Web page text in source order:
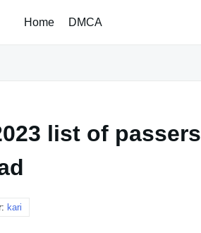
Home DMCA
list of passers
kari